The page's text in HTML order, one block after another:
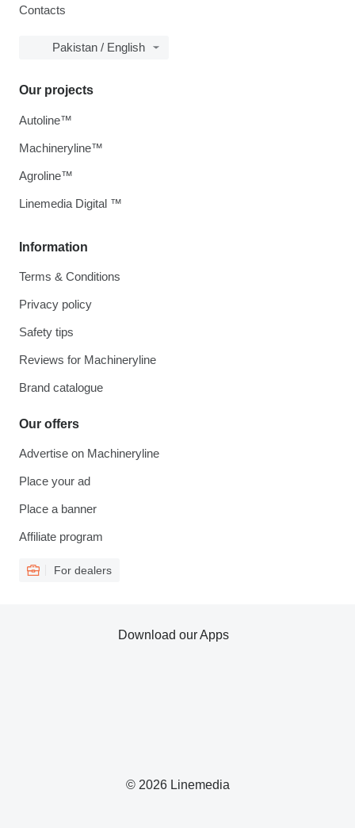
Contacts
Pakistan / English
Information
Terms & Conditions
Privacy policy
Safety tips
Reviews for Machineryline
Brand catalogue
Our offers
Advertise on Machineryline
Place your ad
Place a banner
Affiliate program
For dealers
Our projects
Autoline™
Machineryline™
Agroline™
Linemedia Digital ™
© 2026 Linemedia
Download our Apps